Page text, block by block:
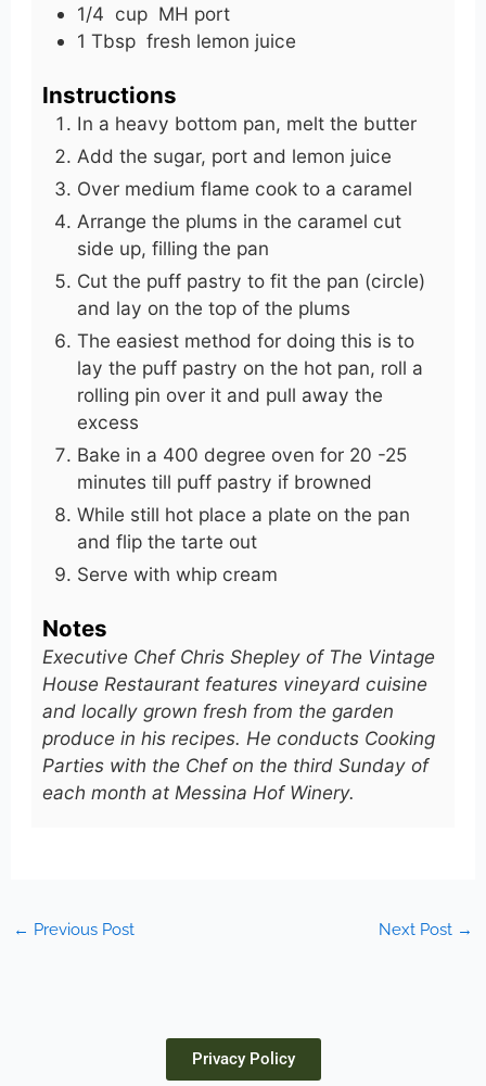
1/4 cup MH port
1 Tbsp fresh lemon juice
Instructions
In a heavy bottom pan, melt the butter
Add the sugar, port and lemon juice
Over medium flame cook to a caramel
Arrange the plums in the caramel cut
side up, filling the pan
Cut the puff pastry to fit the pan (circle)
and lay on the top of the plums
The easiest method for doing this is to
lay the puff pastry on the hot pan, roll a
rolling pin over it and pull away the
excess
Bake in a 400 degree oven for 20 -25
minutes till puff pastry if browned
While still hot place a plate on the pan
and flip the tarte out
Serve with whip cream
Notes
Executive Chef Chris Shepley of The Vintage
House Restaurant features vineyard cuisine
and locally grown fresh from the garden
produce in his recipes. He conducts Cooking
Parties with the Chef on the third Sunday of
each month at Messina Hof Winery.
← Previous Post Next Post →
Privacy Policy